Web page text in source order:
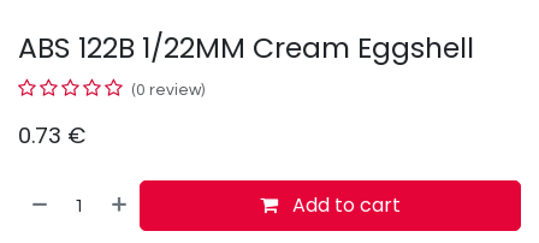
ABS 122B 1/22MM Cream Eggshell
(0 review)
0.73 €
Add to cart